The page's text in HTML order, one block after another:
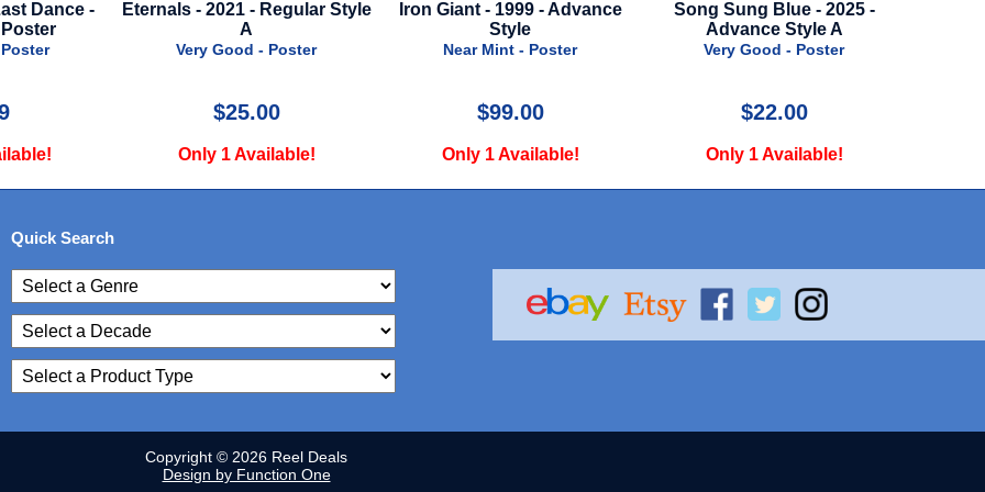
Style
Poster
Iron Giant - 1999 - Advance
Style
Near Mint - Poster
$99.00
Only 1 Available!
Song Sung Blue - 2025 -
Advance Style A
Very Good - Poster
$22.00
Only 1 Available!
Bumblebee - 2018 - Advance
Style
Very Good - Poster
$24.99
Only 1 Available!
Quick Search
Copyright © 2026 Reel Deals
Design by Function One